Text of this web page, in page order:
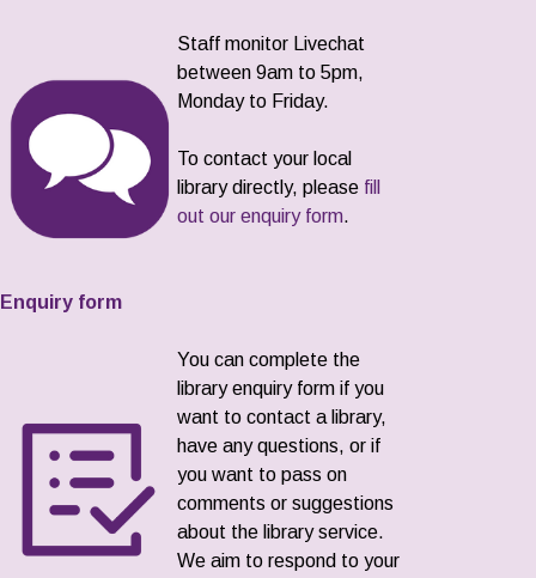
Staff monitor Livechat
between 9am to 5pm,
Monday to Friday.
To contact your local
library directly, please fill
out our enquiry form.
Enquiry form
You can complete the
library enquiry form if you
want to contact a library,
have any questions, or if
you want to pass on
comments or suggestions
about the library service.
We aim to respond to your